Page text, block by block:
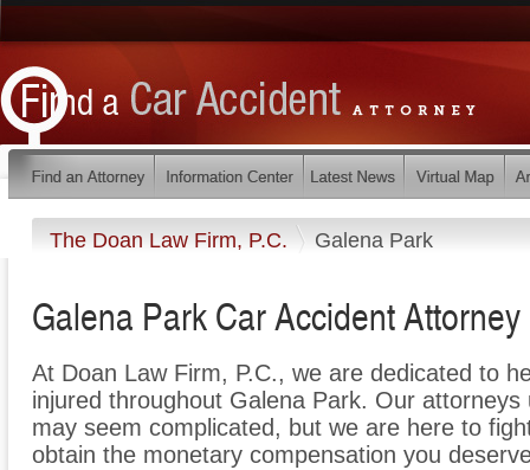
The Doan Law Firm, P.C. Galena Park
Galena Park Car Accident Attorney
At Doan Law Firm, P.C., we are dedicated to
injured throughout Galena Park. Our
may seem complicated, but we are here to
obtain the monetary compensation you